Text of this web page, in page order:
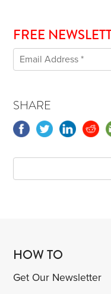
FREE
SHARE
HOW TO
Get Our Newsletter